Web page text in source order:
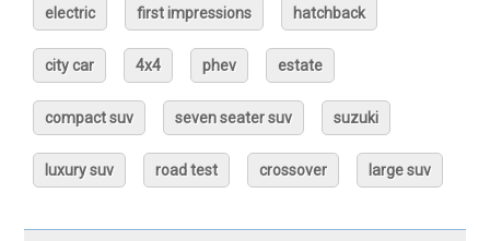
electric first impressions hatchback
city car 4x4 phev estate
compact suv seven seater suv suzuki
luxury suv road test crossover large suv